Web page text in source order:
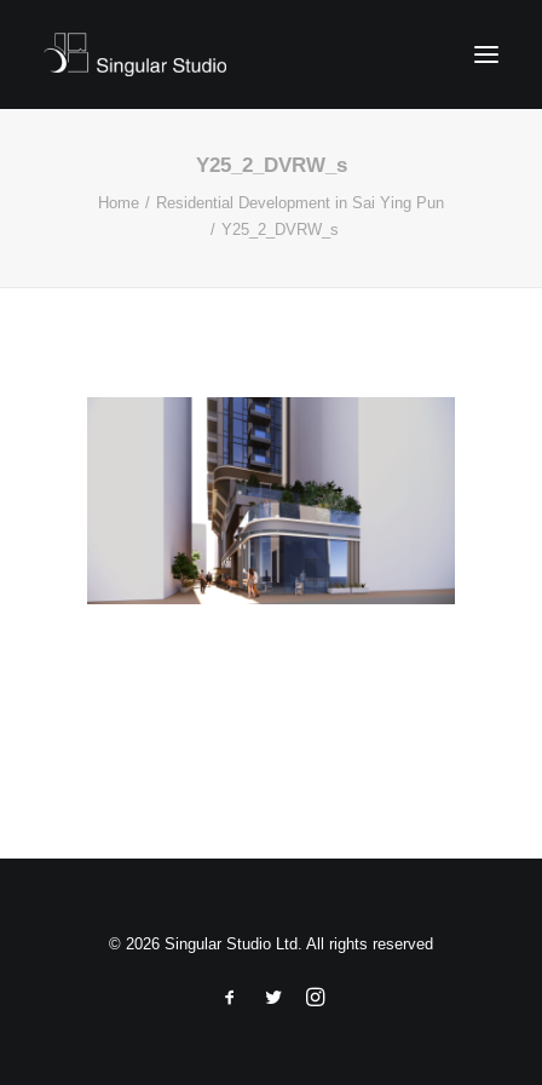
Search
Y25_2_DVRW_s
Home
Residential Development in Sai Ying Pun
Y25_2_DVRW_s
© 2026 Singular Studio Ltd. All rights reserved